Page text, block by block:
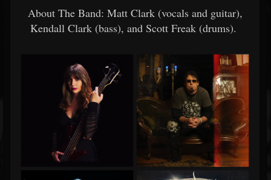
About The Band: Matt Clark (vocals and guitar),
Kendall Clark (bass), and Scott Freak (drums).